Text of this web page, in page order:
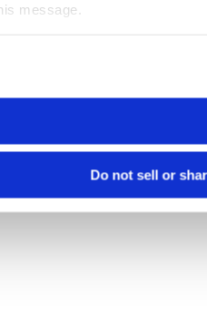
message.
Do not sell or